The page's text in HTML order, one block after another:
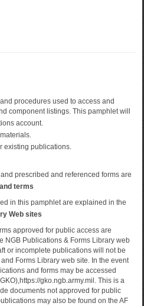
procedures used to access and
component listings. This pamphlet will
account.
existing publications.
prescribed and referenced forms are
terms
in this pamphlet are explained in the
Web sites
approved for public access are
NGB Publications & Forms Library web
or incomplete publications will not be
Forms Library web site. In the event
and forms may be accessed
gko.ngb.army.mil. This is a
documents not approved for public
may also be found on the AF